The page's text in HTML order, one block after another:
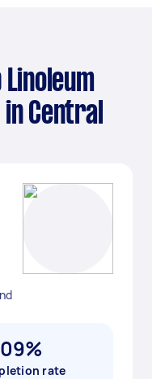
Central
rate